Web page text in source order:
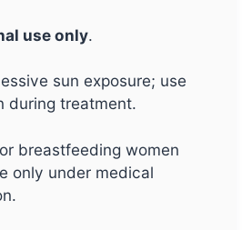
use only.
sun exposure; use
during treatment.
breastfeeding women
only under medical